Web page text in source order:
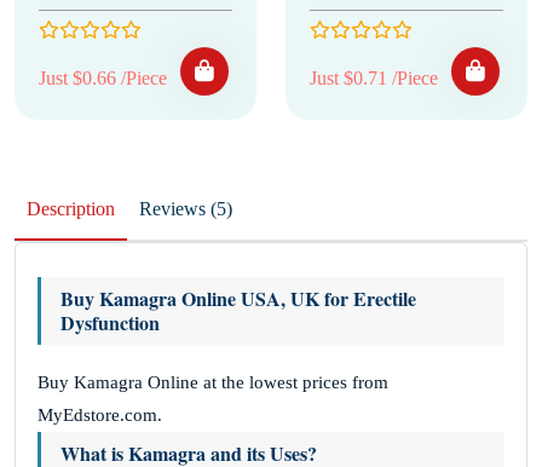
Just $0.66 /Piece Just $0.71 /Piece
Description Reviews (5)
Buy Kamagra Online USA, UK for Erectile
Dysfunction
Buy Kamagra Online at the lowest prices from
MyEdstore.com.
What is Kamagra and its Uses?